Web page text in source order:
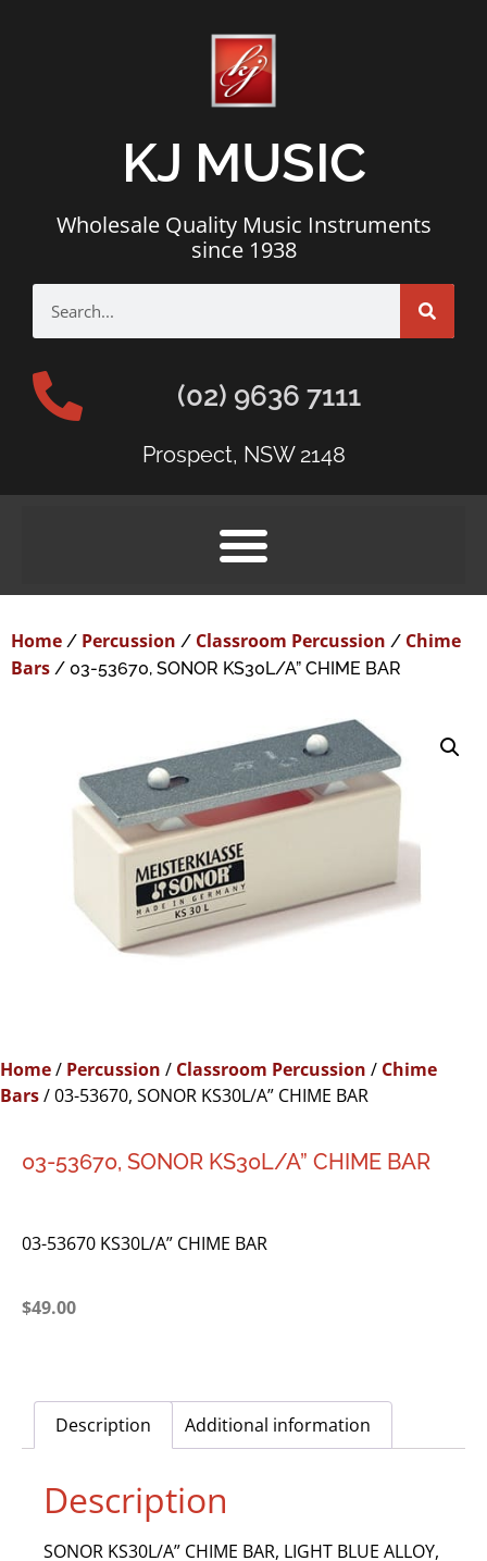
KJ MUSIC
Wholesale Quality Music Instruments
since 1938
(02) 9636 7111
Prospect, NSW 2148
Home / Percussion / Classroom Percussion / Chime
Bars / 03-53670, SONOR KS30L/A” CHIME BAR
Home/ Percussion / Classroom Percussion / Chime
Bars/ 03-53670, SONOR KS30L/A” CHIME BAR
03-53670, SONOR KS30L/A” CHIME BAR
03-53670 KS30L/A” CHIME BAR
$49.00
Description Additional information
Description
SONOR KS30L/A” CHIME BAR, LIGHT BLUE ALLOY,